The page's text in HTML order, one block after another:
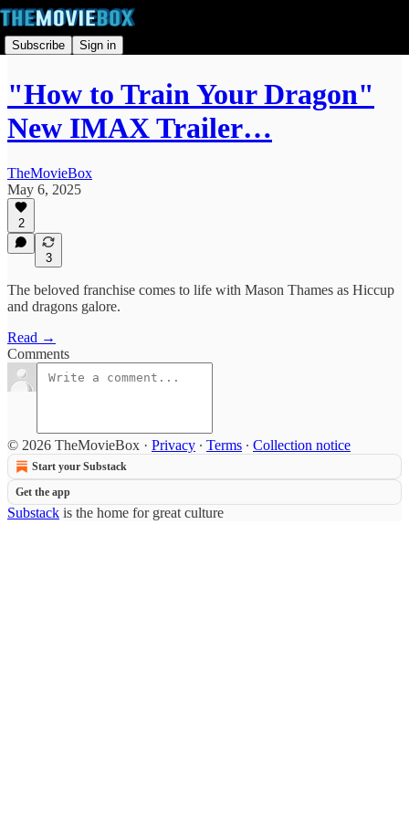
Subscribe Sign in
"How to Train Your Dragon"
New IMAX Trailer…
TheMovieBox
May 6, 2025
2
3
The beloved franchise comes to life with Mason Thames as Hiccup
and dragons galore.
Read →
Comments
© 2026 TheMovieBox · Privacy ∙ Terms ∙ Collection notice
Start your Substack
Get the app
Substack is the home for great culture